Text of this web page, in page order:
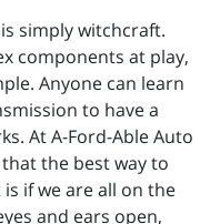
simply witchcraft.
components at play,
Anyone can learn
to have a
At A-Ford-Able Auto
that the best way to
if we are all on the
and ears open,